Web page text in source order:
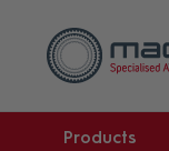
Products